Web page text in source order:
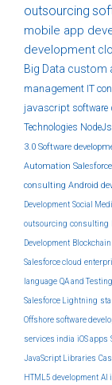
outsourcing
mobile app
development
Big Data custom
management IT
javascript software
Technologies NodeJs
3.0 Software
Automation
consulting Android
Development Social
outsourcing consulting
Development Blockchain
Salesforce cloud
language QA and Testing
Salesforce Lightning
Offshore software
services india iOS apps
JavaScript Libraries
HTML5 development AI